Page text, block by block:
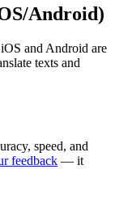
Android)
and Android are
texts and
speed, and
feedback — it